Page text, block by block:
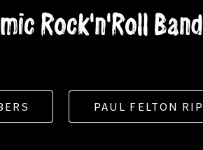
Rock'n'Roll Band
PAUL FELTON RIP